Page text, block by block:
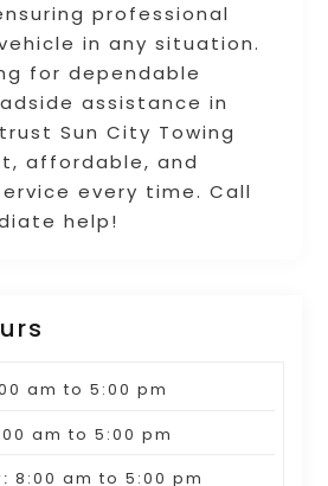
professional
in any situation.
for dependable
assistance in
Sun City Towing
affordable, and
every time. Call
help!
am to 5:00 pm
am to 5:00 pm
8:00 am to 5:00 pm